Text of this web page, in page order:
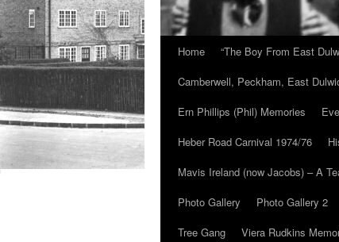
Home “The Boy From East
Camberwell, Peckham, East
Ern Phillips (Phil) Memories
Heber Road Carnival 1974/76
Mavis Ireland (now Jacobs) – A
Photo Gallery
Photo Gallery 2
Tree Gang
Viera Rudkins